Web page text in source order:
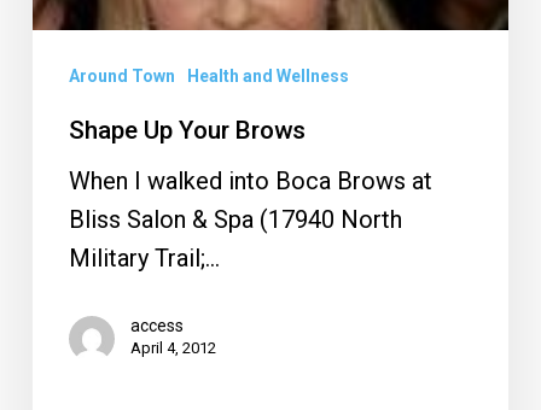
Around Town Health and Wellness
Shape Up Your Brows
When I walked into Boca Brows at
Bliss Salon & Spa (17940 North
Military Trail;…
access
April 4, 2012